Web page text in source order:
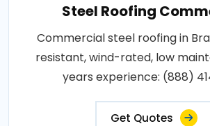
Steel Roofing
Commercial steel roofing in
resistant, wind-rated, low
years experience: (888)
Get Quotes